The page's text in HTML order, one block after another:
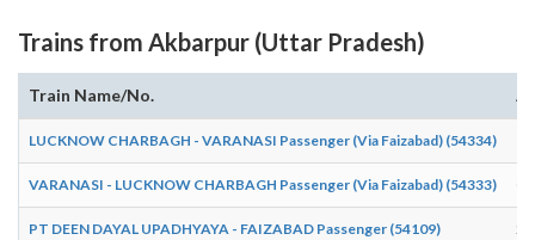
Trains from Akbarpur (Uttar Pradesh)
Train Name/No.
LUCKNOW CHARBAGH - VARANASI Passenger (Via Faizabad) (54334)
VARANASI - LUCKNOW CHARBAGH Passenger (Via Faizabad) (54333)
PT DEEN DAYAL UPADHYAYA - FAIZABAD Passenger (54109)